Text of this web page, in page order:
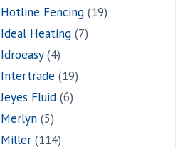
Hotline Fencing (19)
Ideal Heating (7)
Idroeasy (4)
Intertrade (19)
Jeyes Fluid (6)
Merlyn (5)
Miller (114)